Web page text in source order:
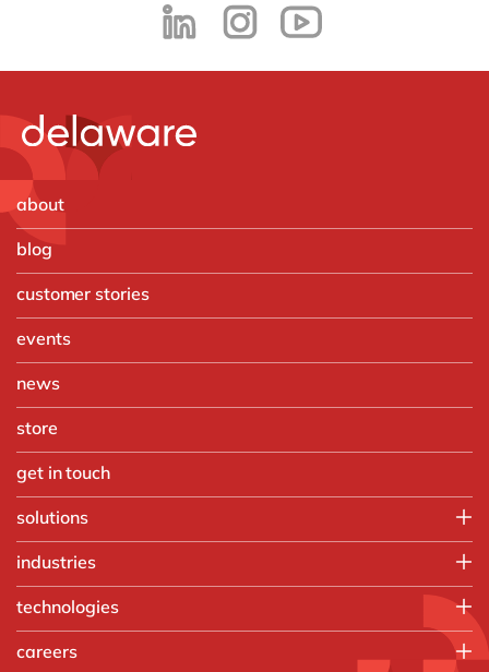
about
blog
customer stories
events
news
store
get in touch
solutions
Customer Experience
Information Management
Integration
Intelligent Spend
industries
Automotive
Discrete Manufacturing
Food & Beverage
technologies
careers